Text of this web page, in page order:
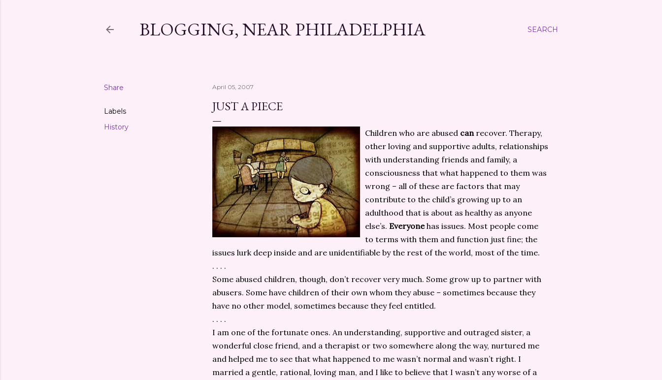
SEARCH
BLOGGING, NEAR PHILADELPHIA
Share
Labels
History
April 05, 2007
JUST A PIECE
Children who are abused canrecover. Therapy,
other loving and supportive adults, relationships
with understanding friends and family, a
consciousness that what happened to them was
wrong – all of these are factors that may
contribute to the child’s growing up to an
adulthood that is about as healthy as anyone
else’s. Everyonehas issues. Most people come
to terms with them and function just fine; the
issues lurk deep inside and are unidentifiable by the rest of the world, most of the time.
. . . .
Some abused children, though, don’t recover very much. Some grow up to partner with
abusers. Some have children of their own whom they abuse – sometimes because they
have no other model, sometimes because they feel entitled.
. . . .
I am one of the fortunate ones. An understanding, supportive and outraged sister, a
wonderful close friend, and a therapist or two somewhere along the way, nurtured me
and helped me to see that what happened to me wasn’t normal and wasn’t right. I
married a gentle, rational, loving man, and I like to believe that I wasn’t any worse of a